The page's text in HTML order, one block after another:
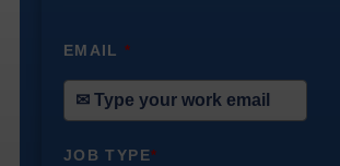
EMAIL*
JOB TYPE*